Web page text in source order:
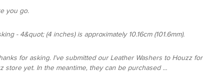
you go.
- 4&quot; (4 inches) is approximately 10.16cm (101.6mm).
for asking. I've submitted our Leather Washers to Houzz for
yet. In the meantime, they can be purchased ...